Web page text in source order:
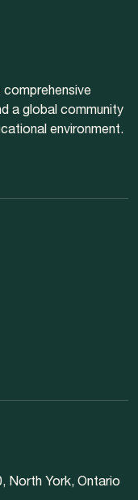
a global community
environment.
North York, Ontario